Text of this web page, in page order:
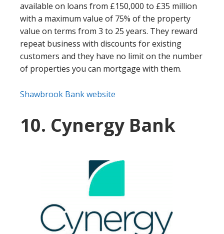
available on loans from £150,000 to £35 million
with a maximum value of 75% of the property
value on terms from 3 to 25 years. They reward
repeat business with discounts for existing
customers and they have no limit on the number
of properties you can mortgage with them.
Shawbrook Bank website
10. Cynergy Bank